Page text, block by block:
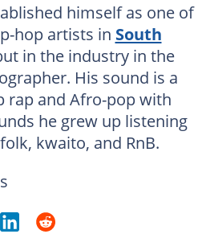
himself as one of
hop artists in South
in the industry in the
His sound is a
rap and Afro-pop with
he grew up listening
kwaito, and RnB.